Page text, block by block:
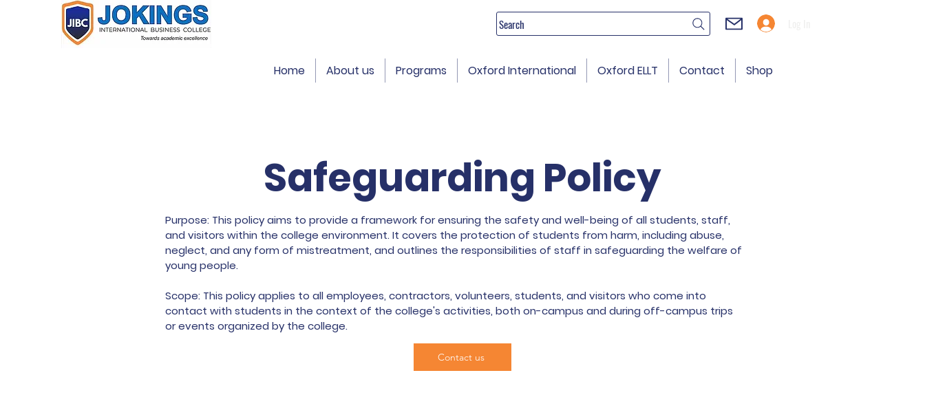
Search
Home About us Programs Oxford International Oxford ELLT Contact Shop
Safeguarding Policy
Purpose: This policy aims to provide a framework for ensuring the safety and well-being of all students, staff,
and visitors within the college environment. It covers the protection of students from harm, including abuse,
neglect, and any form of mistreatment, and outlines the responsibilities of staff in safeguarding the welfare of
young people.
Scope: This policy applies to all employees, contractors, volunteers, students, and visitors who come into
contact with students in the context of the college's activities, both on-campus and during off-campus trips
or events organized by the college.
Contact us